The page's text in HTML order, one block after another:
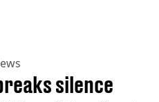
silence